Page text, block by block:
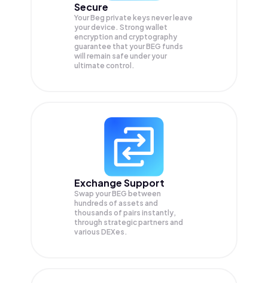
Secure
Your Beg private keys never leave
your device. Strong wallet
encryption and cryptography
guarantee that yourBEG funds
will remain safe under your
ultimate control.
Exchange Support
Swap yourBEG between
hundreds of assets and
thousands of pairs instantly,
through strategic partners and
various DEXes.